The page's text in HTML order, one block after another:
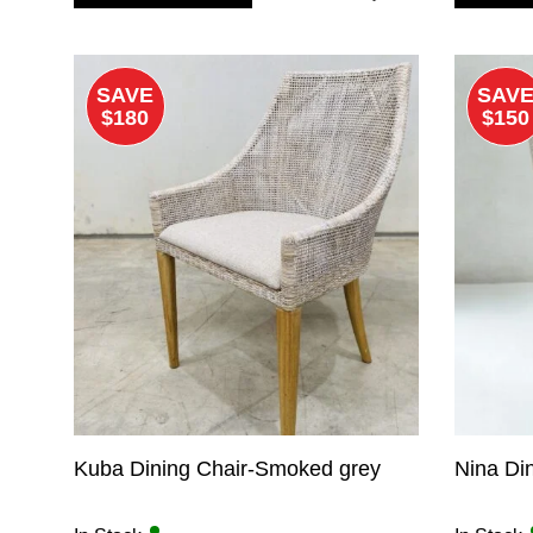
SAVE
$180
Kuba Dining Chair-Smoked grey
SAVE
$150
Nina